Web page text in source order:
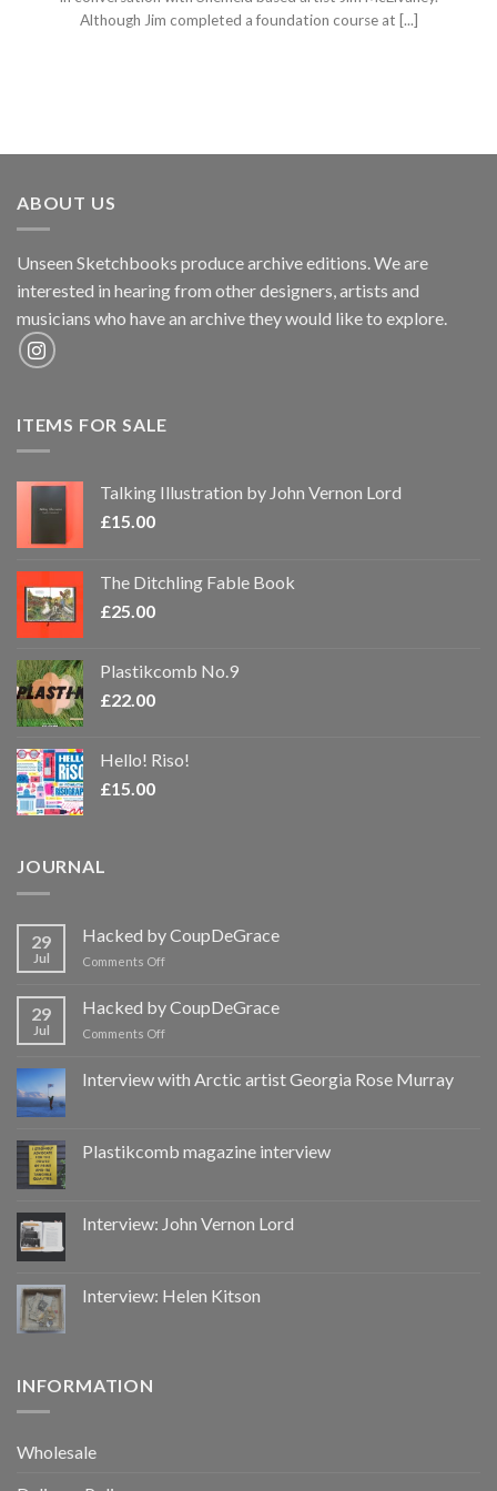
Although Jim completed a foundation course at [...]
ABOUT US
Unseen Sketchbooks produce archive editions. We are
interested in hearing from other designers, artists and
musicians who have an archive they would like to explore.
ITEMS FOR SALE
Talking Illustration by John Vernon Lord
£15.00
The Ditchling Fable Book
£25.00
Plastikcomb No.9
£22.00
Hello! Riso!
£15.00
JOURNAL
29
Jul
Hacked by CoupDeGrace
Comments Offon
CoupDeGrace
29
Jul
Hacked by CoupDeGrace
Comments Offon
CoupDeGrace
Interview with Arctic artist Georgia Rose Murray
Plastikcomb magazine interview
Interview: John Vernon Lord
Interview: Helen Kitson
INFORMATION
Wholesale